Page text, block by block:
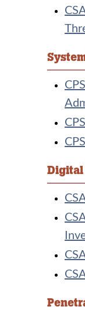
Digital